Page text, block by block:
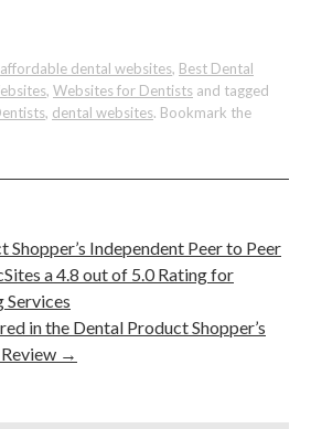
affordable dental websites, Best Dental
, Websites for Dentists and tagged
, dental websites. Bookmark the
Shopper’s Independent Peer to Peer
a 4.8 out of 5.0 Rating for
in the Dental Product Shopper’s
→